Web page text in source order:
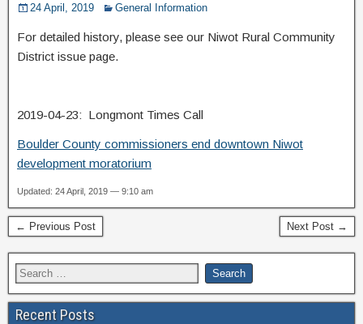
24 April, 2019 General Information
For detailed history, please see our Niwot Rural Community
District issue page.
2019-04-23: Longmont Times Call
Boulder County commissioners end downtown Niwot
development moratorium
Updated: 24 April, 2019 — 9:10 am
← Previous Post Next Post →
Recent Posts